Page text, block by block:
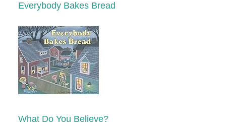
Everybody Bakes Bread
What Do You Believe?